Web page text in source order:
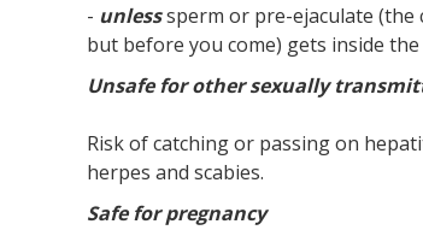
- unlesssperm or pre-ejaculate (the
but before you come) gets inside
Unsafe for other sexually
Risk of catching or passing on
herpes and scabies.
Safe for pregnancy